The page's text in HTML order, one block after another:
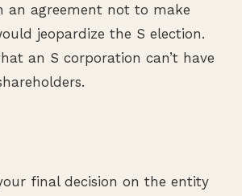
an agreement not to make
jeopardize the S election.
an S corporation can’t have
final decision on the entity